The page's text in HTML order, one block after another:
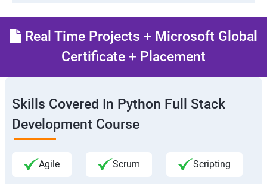
Real Time Projects + Microsoft Global
Certificate + Placement
Skills Covered In Python Full Stack
Development Course
Agile Scrum Scripting